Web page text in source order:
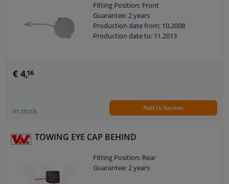
Fitting Position: Front
Guarantee: 2 years
Production date from: 10.2008
Production date to: 11.2013
€ 4,16
In stock Add to basket
TOWING EYE CAP BEHIND
Fitting Position: Rear
Guarantee: 2 years